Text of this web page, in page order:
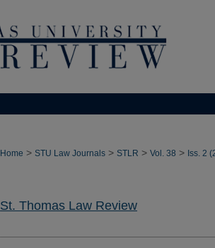
Home > STU Law Journals > STLR > Vol. 38 > Iss. 2
St. Thomas Law Review